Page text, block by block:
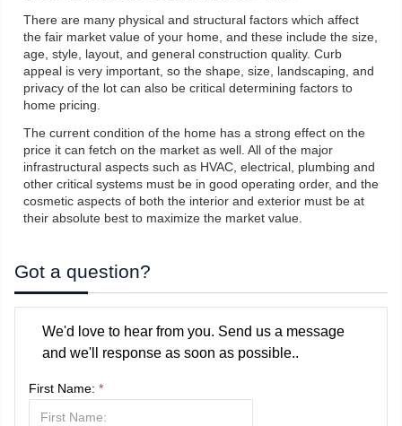
There are many physical and structural factors which affect
the fair market value of your home, and these include the size,
age, style, layout, and general construction quality. Curb
appeal is very important, so the shape, size, landscaping, and
privacy of the lot can also be critical determining factors to
home pricing.
The current condition of the home has a strong effect on the
price it can fetch on the market as well. All of the major
infrastructural aspects such as HVAC, electrical, plumbing and
other critical systems must be in good operating order, and the
cosmetic aspects of both the interior and exterior must be at
their absolute best to maximize the market value.
Got a question?
We'd love to hear from you. Send us a message
and we'll response as soon as possible..
First Name: *